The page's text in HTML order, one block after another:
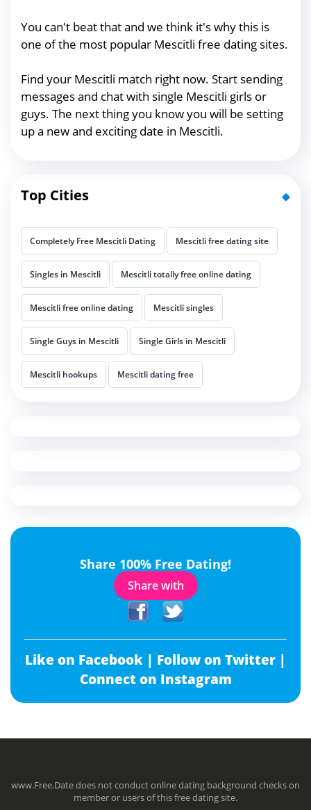
You can't beat that and we think it's why this is
one of the most popular Mescitli free dating sites.
Find your Mescitli match right now. Start sending
messages and chat with single Mescitli girls or
guys. The next thing you know you will be setting
up a new and exciting date in Mescitli.
Top Cities
Completely Free Mescitli Dating Mescitli free dating site
Singles in Mescitli Mescitli totally free online dating
Mescitli free online dating Mescitli singles
Single Guys in Mescitli Single Girls in Mescitli
Mescitli hookups Mescitli dating free
Share 100% Free Dating!
Share with
Like on Facebook | Follow on Twitter |
Connect on Instagram
www.Free.Date does not conduct online dating background checks on
member or users of this free dating site.